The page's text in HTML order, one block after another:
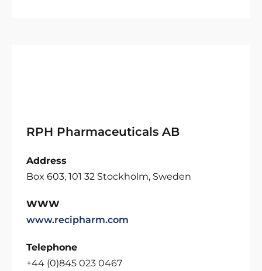
RPH Pharmaceuticals AB
Address
Box 603, 101 32 Stockholm, Sweden
WWW
www.recipharm.com
Telephone
+44 (0)845 023 0467